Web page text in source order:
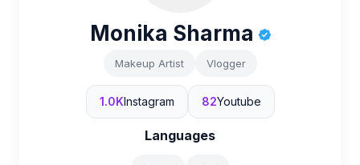
Monika Sharma
Makeup Artist Vlogger
1.0KInstagram 82Youtube
Languages